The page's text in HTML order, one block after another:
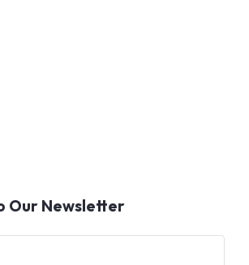
Our Newsletter